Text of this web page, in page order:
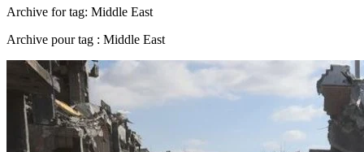
Archive for tag: Middle East
Archive pour tag : Middle East